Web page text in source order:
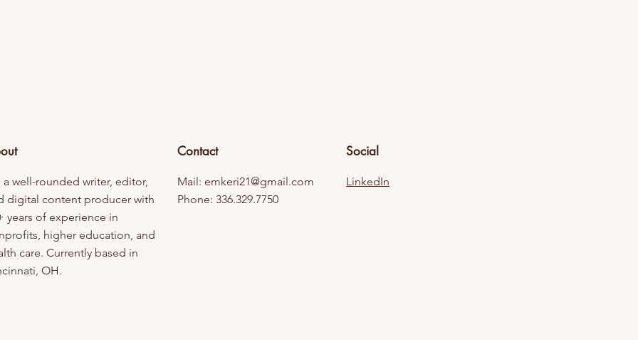
a well-rounded writer, editor,
digital content producer with
years of experience in
higher education, and
care. Currently based in
OH.
Contact
Mail: emkeri21@gmail.com
Phone: 336.329.7750
Social
LinkedIn